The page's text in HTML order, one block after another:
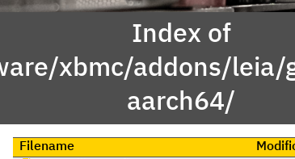
Index of
xbmc/addons/leia/
aarch64/
Filename